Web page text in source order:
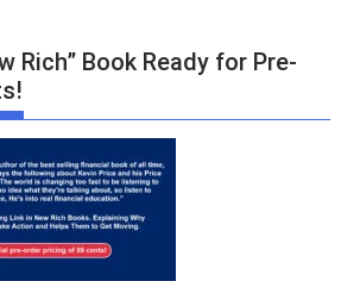
Rich” Book Ready for Pre-